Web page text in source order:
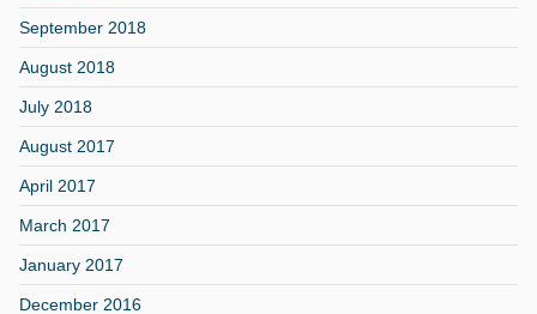
September 2018
August 2018
July 2018
August 2017
April 2017
March 2017
January 2017
December 2016